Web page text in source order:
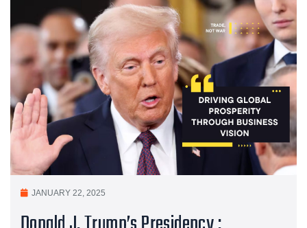
JANUARY 22, 2025